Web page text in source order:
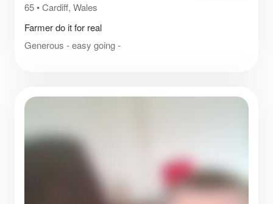
65•Cardiff, Wales
Farmer do it for real
Generous - easy going -